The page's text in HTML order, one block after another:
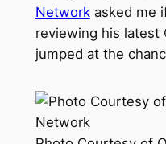
Networkasked me
reviewing his latest
jumped at the